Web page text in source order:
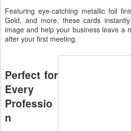
Featuring eye-catching metallic foil
Gold, and more, these cards
image and help your business leave a
after your first meeting.
Perfect for
Every
Professio
n